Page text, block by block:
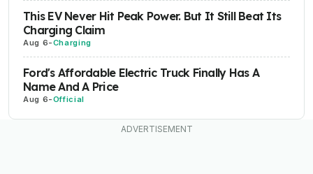
This EV Never Hit Peak Power. But It Still Beat Its
Charging Claim
Aug 6-Charging
Ford's Affordable Electric Truck Finally Has A
Name And A Price
Aug 6-Official